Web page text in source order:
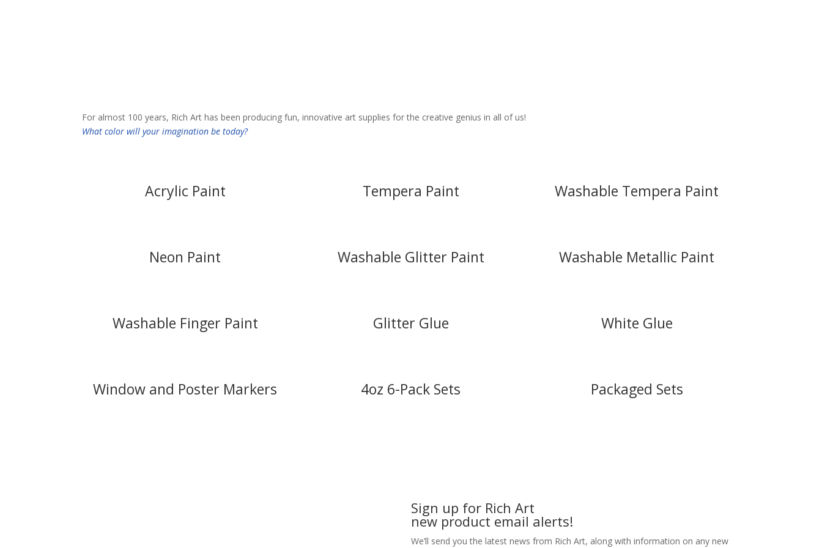
For almost 100 years, Rich Art has been producing fun, innovative art supplies for the creative genius in all of us!
What color will your imagination be today?
Acrylic Paint Tempera Paint Washable Tempera Paint
Neon Paint Washable Glitter Paint Washable Metallic Paint
Washable Finger Paint Glitter Glue White Glue
Window and Poster Markers 4oz 6-Pack Sets Packaged Sets
Sign up for Rich Art
new product email alerts!
We’ll send you the latest news from Rich Art, along with information on any new